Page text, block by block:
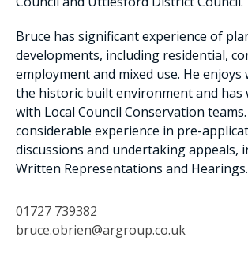
Bruce has significant experience of
developments, including residential,
employment and mixed use. He
the historic built environment and has
with Local Council Conservation
considerable experience in pre-
discussions and undertaking appeals,
Written Representations and Hearings.
01727 739382
bruce.obrien@argroup.co.uk